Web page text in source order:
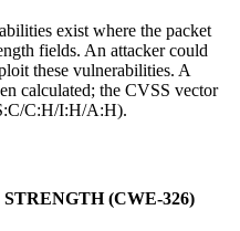
exist where the packet
fields. An attacker could
these vulnerabilities. A
calculated; the CVSS vector
C:H/I:H/A:H).
(CWE-326)